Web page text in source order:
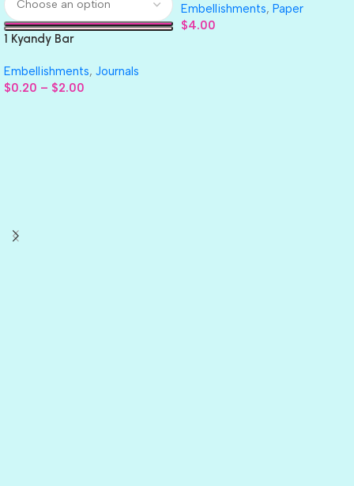
1 Kyandy Bar
Embellishments, Journals
$0.20 – $2.00
Embellishments, Paper
$4.00